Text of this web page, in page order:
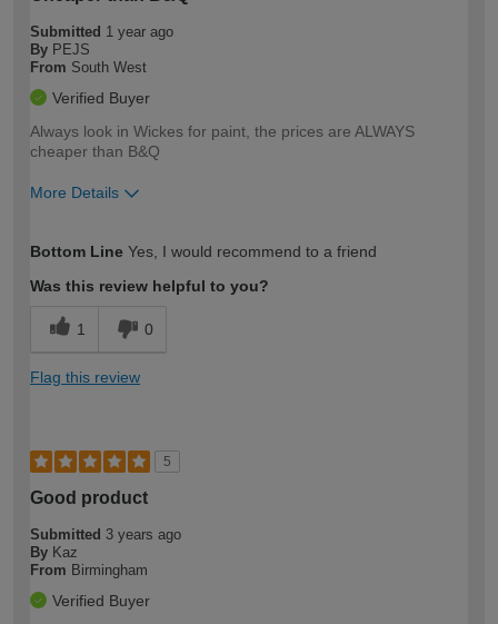
Submitted 1 year ago
By PEJS
From South West
Verified Buyer
Always look in Wickes for paint, the prices are ALWAYS
cheaper than B&Q
More Details
expertise?
Bottom Line Yes, I would recommend to a friend
Was this review helpful to you?
1 0
Flag this review
5
Good product
Submitted 3 years ago
By Kaz
From Birmingham
Verified Buyer